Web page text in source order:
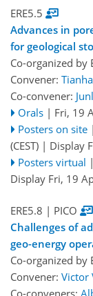
ERE5.5
Advances in
for geological
Co-organized by
Convener:
Co-convener:
Orals | Fri, 19
Posters on site |
(CEST) | Display
Posters virtual |
Display Fri, 19
ERE5.8 | PICO
Challenges of
geo-energy
Co-organized by
Convener: Victor